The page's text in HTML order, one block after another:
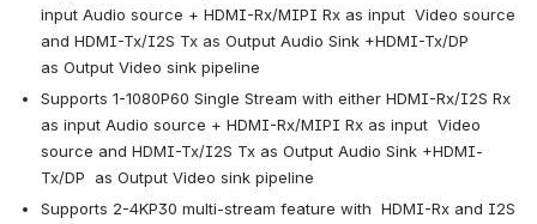
input Audio source + HDMI-Rx/MIPI Rx as input  Video source
and HDMI-Tx/I2S Tx as Output Audio Sink +HDMI-Tx/DP
as Output Video sink pipeline
Supports 1-1080P60 Single Stream with either HDMI-Rx/I2S Rx
as input Audio source + HDMI-Rx/MIPI Rx as input  Video
source and HDMI-Tx/I2S Tx as Output Audio Sink +HDMI-
Tx/DP  as Output Video sink pipeline
Supports 2-4KP30 multi-stream feature with  HDMI-Rx and I2S